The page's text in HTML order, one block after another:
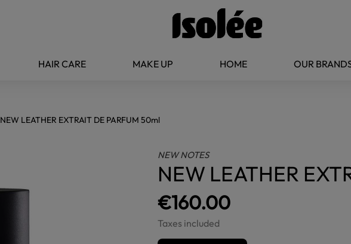
HAIR CARE MAKE UP HOME OUR
NEW LEATHER EXTRAIT DE PARFUM 50ml
NEW NOTES
NEW LEATHER
€160.00
Taxes included